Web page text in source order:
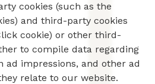
cookies (such as the
and third-party cookies
cookie) or other third-
to compile data regarding
ad impressions, and other ad
relate to our website.